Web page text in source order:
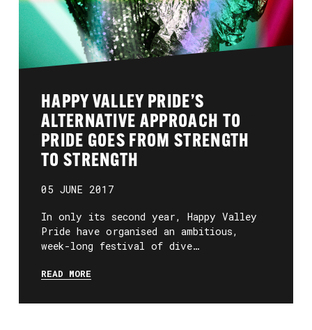
HAPPY VALLEY PRIDE’S
ALTERNATIVE APPROACH TO
PRIDE GOES FROM STRENGTH
TO STRENGTH
05 JUNE 2017
In only its second year, Happy Valley
Pride have organised an ambitious,
week-long festival of dive…
READ MORE